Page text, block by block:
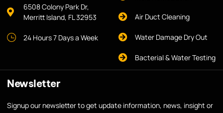
6508 Colony Park Dr,
Merritt Island, FL 32953
24 Hours 7 Days a Week
Air Duct Cleaning
Water Damage Dry Out
Bacterial & Water Testing
Newsletter
Signup our newsletter to get update information, news, insight or